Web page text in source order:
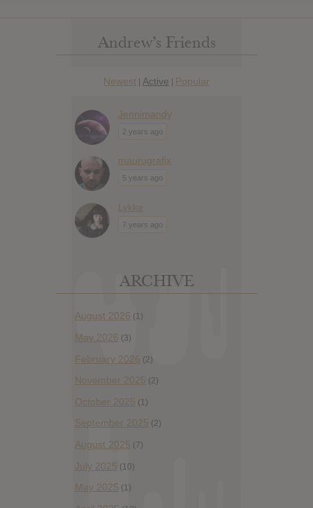
Andrew’s Friends
Newest | Active | Popular
Jennimandy
2 years ago
maurugrafix
5 years ago
Lykke
7 years ago
ARCHIVE
August 2026 (1)
May 2026 (3)
February 2026 (2)
November 2025 (2)
October 2025 (1)
September 2025 (2)
August 2025 (7)
July 2025 (10)
May 2025 (1)